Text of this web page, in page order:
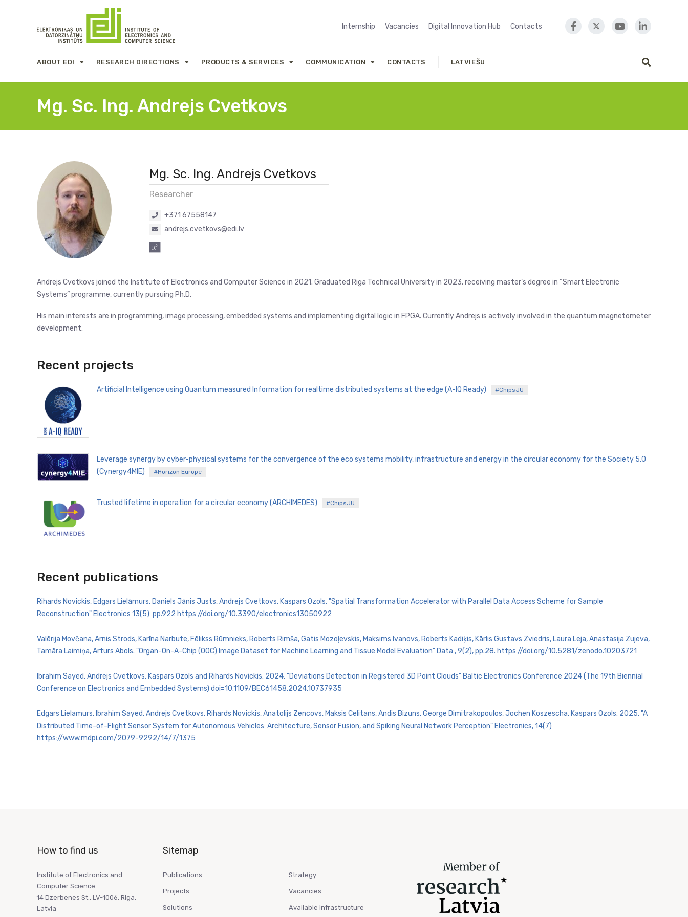
Internship Vacancies Digital Innovation Hub Contacts
ABOUT EDI RESEARCH DIRECTIONS PRODUCTS & SERVICES COMMUNICATION CONTACTS LATVIEŠU
Mg. Sc. Ing. Andrejs Cvetkovs
Mg. Sc. Ing. Andrejs Cvetkovs
Researcher
+371 67558147
andrejs.cvetkovs@edi.lv
Andrejs Cvetkovs joined the Institute of Electronics and Computer Science in 2021. Graduated Riga Technical University in 2023, receiving master’s degree in “Smart Electronic
Systems” programme, currently pursuing Ph.D.
His main interests are in programming, image processing, embedded systems and implementing digital logic in FPGA. Currently Andrejs is actively involved in the quantum magnetometer
development.
Recent projects
Artificial Intelligence using Quantum measured Information for realtime distributed systems at the edge (A-IQ Ready) #ChipsJU
Leverage synergy by cyber-physical systems for the convergence of the eco systems mobility, infrastructure and energy in the circular economy for the Society 5.0
(Cynergy4MIE)
#Horizon Europe
Trusted lifetime in operation for a circular economy (ARCHIMEDES) #ChipsJU
Recent publications
Rihards Novickis, Edgars Lielāmurs, Daniels Jānis Justs, Andrejs Cvetkovs, Kaspars Ozols. "Spatial Transformation Accelerator with Parallel Data Access Scheme for Sample
Reconstruction" Electronics 13(5): pp.922 https://doi.org/10.3390/electronics13050922
Valērija Movčana, Arnis Strods, Karīna Narbute, Fēlikss Rūmnieks, Roberts Rimša, Gatis Mozoļevskis, Maksims Ivanovs, Roberts Kadiķis, Kārlis Gustavs Zviedris, Laura Leja, Anastasija Zujeva,
Tamāra Laimiņa, Arturs Abols. "Organ-On-A-Chip (OOC) Image Dataset for Machine Learning and Tissue Model Evaluation" Data , 9(2), pp.28. https://doi.org/10.5281/zenodo.10203721
Ibrahim Sayed, Andrejs Cvetkovs, Kaspars Ozols and Rihards Novickis. 2024. "Deviations Detection in Registered 3D Point Clouds" Baltic Electronics Conference 2024 (The 19th Biennial
Conference on Electronics and Embedded Systems) doi=10.1109/BEC61458.2024.10737935
Edgars Lielamurs, Ibrahim Sayed, Andrejs Cvetkovs, Rihards Novickis, Anatolijs Zencovs, Maksis Celitans, Andis Bizuns, George Dimitrakopoulos, Jochen Koszescha, Kaspars Ozols. 2025. "A
Distributed Time-of-Flight Sensor System for Autonomous Vehicles: Architecture, Sensor Fusion, and Spiking Neural Network Perception" Electronics, 14(7)
https://www.mdpi.com/2079-9292/14/7/1375
How to find us
Institute of Electronics and
Computer Science
14 Dzerbenes St., LV-1006, Riga,
Latvia
Sitemap
Publications
Projects
Solutions
Strategy
Vacancies
Available infrastructure